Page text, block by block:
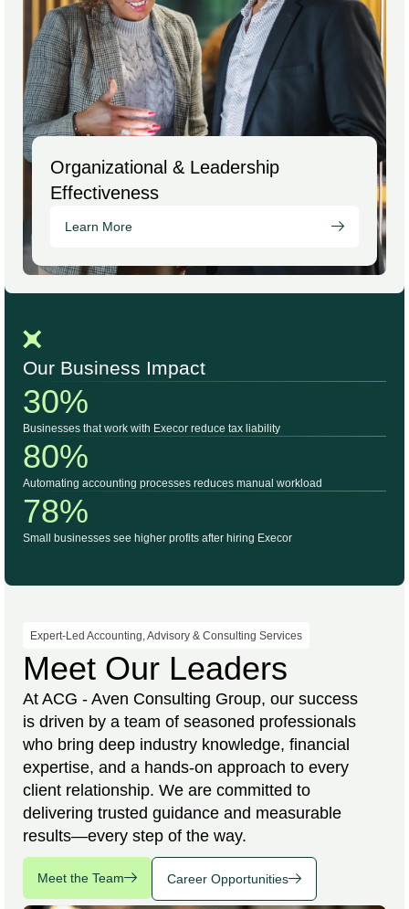
Organizational & Leadership
Effectiveness
Learn More
Our Business Impact
30%
Businesses that work with Execor reduce tax liability
80%
Automating accounting processes reduces manual workload
78%
Small businesses see higher profits after hiring Execor
Expert-Led Accounting, Advisory & Consulting Services
Meet Our Leaders
At ACG - Aven Consulting Group, our success
is driven by a team of seasoned professionals
who bring deep industry knowledge, financial
expertise, and a hands-on approach to every
client relationship. We are committed to
delivering trusted guidance and measurable
results—every step of the way.
Meet the Team Career Opportunities